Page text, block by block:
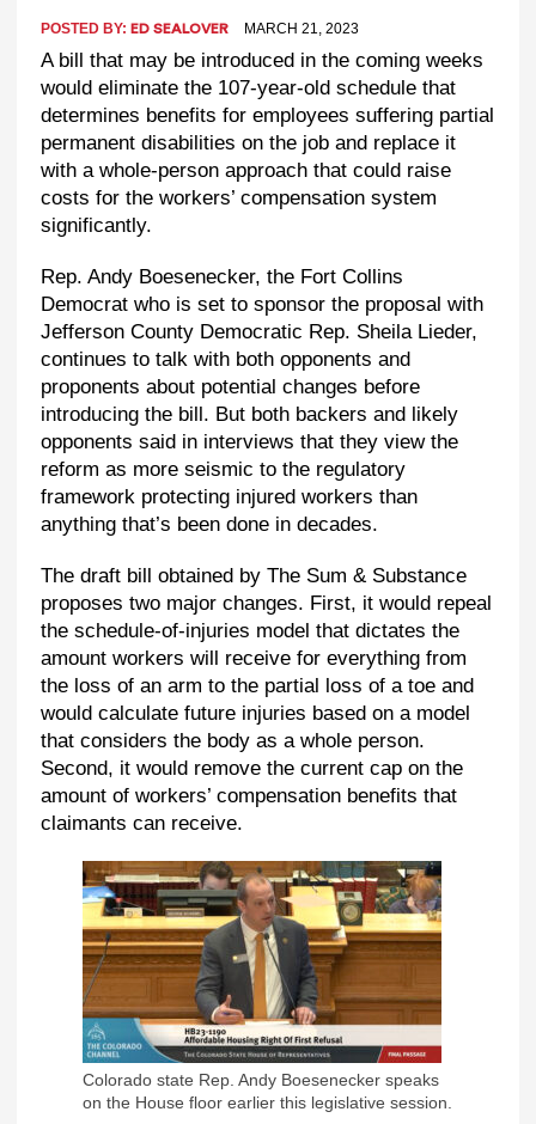
POSTED BY: ED SEALOVER MARCH 21, 2023
A bill that may be introduced in the coming weeks
would eliminate the 107-year-old schedule that
determines benefits for employees suffering partial
permanent disabilities on the job and replace it
with a whole-person approach that could raise
costs for the workers’ compensation system
significantly.
Rep. Andy Boesenecker, the Fort Collins
Democrat who is set to sponsor the proposal with
Jefferson County Democratic Rep. Sheila Lieder,
continues to talk with both opponents and
proponents about potential changes before
introducing the bill. But both backers and likely
opponents said in interviews that they view the
reform as more seismic to the regulatory
framework protecting injured workers than
anything that’s been done in decades.
The draft bill obtained by The Sum & Substance
proposes two major changes. First, it would repeal
the schedule-of-injuries model that dictates the
amount workers will receive for everything from
the loss of an arm to the partial loss of a toe and
would calculate future injuries based on a model
that considers the body as a whole person.
Second, it would remove the current cap on the
amount of workers’ compensation benefits that
claimants can receive.
Colorado state Rep. Andy Boesenecker speaks
on the House floor earlier this legislative session.